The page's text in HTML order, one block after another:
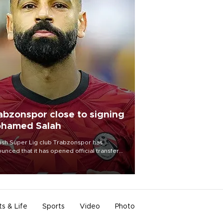
close to signing
Salah
Süper Lig club Trabzonspor has
that it has opened official transfer
to sign free-agent forward
Salah.
& Life Sports Video Photo